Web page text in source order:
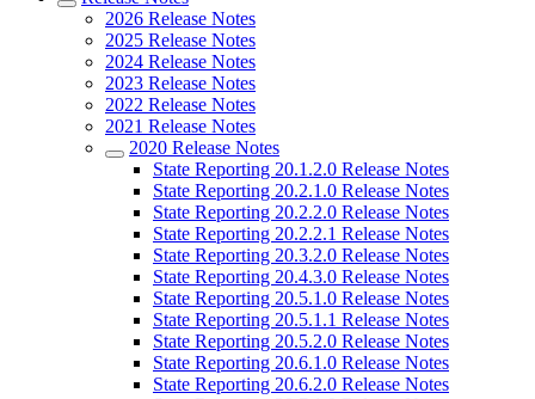
2026 Release Notes
2025 Release Notes
2024 Release Notes
2023 Release Notes
2022 Release Notes
2021 Release Notes
2020 Release Notes
State Reporting 20.1.2.0 Release Notes
State Reporting 20.2.1.0 Release Notes
State Reporting 20.2.2.0 Release Notes
State Reporting 20.2.2.1 Release Notes
State Reporting 20.3.2.0 Release Notes
State Reporting 20.4.3.0 Release Notes
State Reporting 20.5.1.0 Release Notes
State Reporting 20.5.1.1 Release Notes
State Reporting 20.5.2.0 Release Notes
State Reporting 20.6.1.0 Release Notes
State Reporting 20.6.2.0 Release Notes